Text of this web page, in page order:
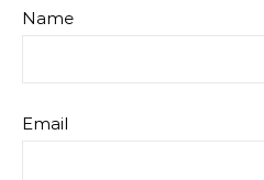
Name
Email